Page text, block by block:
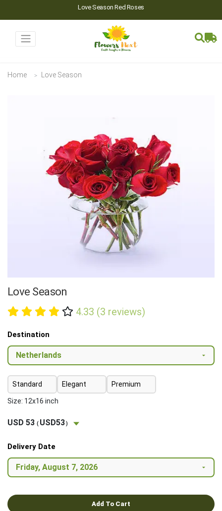
Love Season Red Roses
Home Love Season
Love Season
4.33 (3 reviews)
Destination
Standard Elegant Premium
Size: 12x16 inch
USD 53 ( USD53)
Delivery Date
Add To Cart